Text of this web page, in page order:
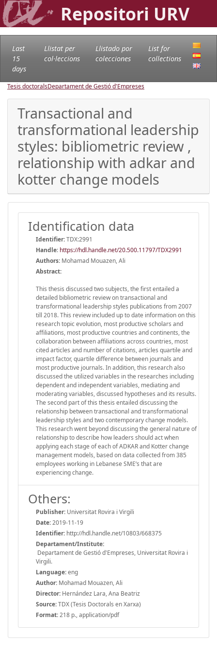
Repositori URV
Last
15
days
Llistat per
col·leccions
Llistado por
colecciones
List for
collections
Tesis doctoralsDepartament de Gestió d'Empreses
Transactional and
transformational leadership
styles: bibliometric review ,
relationship with adkar and
kotter change models
Identification data
Identifier:TDX:2991
Handle: https://hdl.handle.net/20.500.11797/TDX2991
Authors: Mohamad Mouazen, Ali
Abstract:
This thesis discussed two subjects, the first entailed a
detailed bibliometric review on transactional and
transformational leadership styles publications from 2007
till 2018. This review included up to date information on this
research topic evolution, most productive scholars and
affiliations, most productive countries and continents, the
collaboration between affiliations across countries, most
cited articles and number of citations, articles quartile and
impact factor, quartile difference between journals and
most productive journals. In addition, this research also
discussed the utilized variables in the researches including
dependent and independent variables, mediating and
moderating variables, discussed hypotheses and its results.
The second part of this thesis entailed discussing the
relationship between transactional and transformational
leadership styles and two contemporary change models.
This research went beyond discussing the general nature of
relationship to describe how leaders should act when
applying each stage of each of ADKAR and Kotter change
management models, based on data collected from 385
employees working in Lebanese SME’s that are
experiencing change.
Others:
Publisher: Universitat Rovira i Virgili
Date:2019-11-19
Identifier: http://hdl.handle.net/10803/668375
Departament/Institute:
Departament de Gestió d'Empreses, Universitat Rovira i
Virgili.
Language:eng
Author: Mohamad Mouazen, Ali
Director: Hernández Lara, Ana Beatriz
Source:TDX (Tesis Doctorals en Xarxa)
Format:218 p., application/pdf